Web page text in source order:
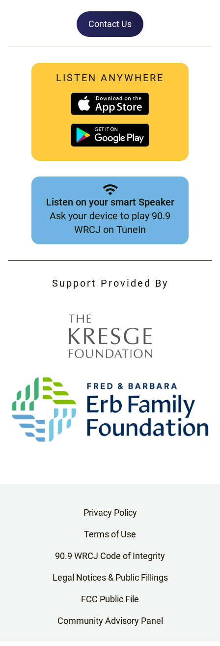
Contact Us
LISTEN ANYWHERE
Listen on your smart Speaker
Ask your device to play 90.9
WRCJ on TuneIn
Support Provided By
Privacy Policy
Terms of Use
90.9 WRCJ Code of Integrity
Legal Notices & Public Fillings
FCC Public File
Community Advisory Panel